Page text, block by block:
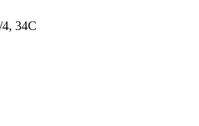
4, 34C